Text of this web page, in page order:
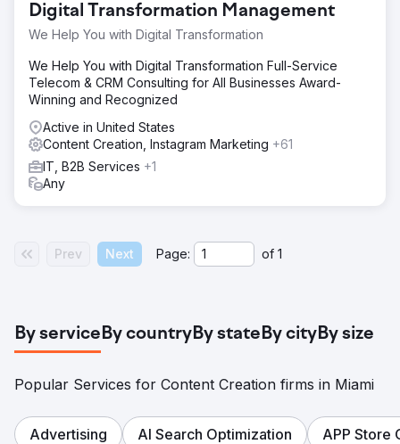
Digital Transformation Management
We Help You with Digital Transformation
We Help You with Digital Transformation Full-Service
Telecom & CRM Consulting for All Businesses Award-
Winning and Recognized
Active in United States
Content Creation, Instagram Marketing +61
IT, B2B Services +1
Any
Prev Next Page: of 1
By serviceBy countryBy stateBy cityBy size
Popular Services for Content Creation firms in Miami
Advertising AI Search Optimization
APP Store